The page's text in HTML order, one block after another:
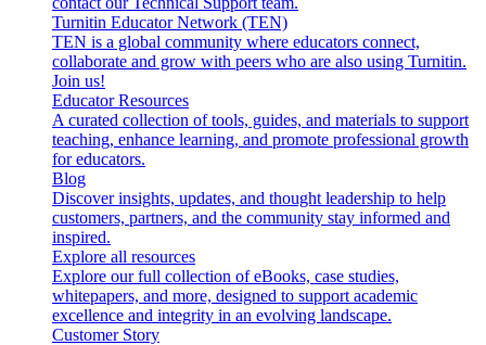
Turnitin Educator Network (TEN)
TEN is a global community where educators connect,
collaborate and grow with peers who are also using Turnitin.
Join us!
Educator Resources
A curated collection of tools, guides, and materials to support
teaching, enhance learning, and promote professional growth
for educators.
Blog
Discover insights, updates, and thought leadership to help
customers, partners, and the community stay informed and
inspired.
Explore all resources
Explore our full collection of eBooks, case studies,
whitepapers, and more, designed to support academic
excellence and integrity in an evolving landscape.
Customer Story